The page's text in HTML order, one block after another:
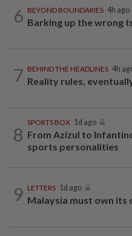
6 BEYOND BOUNDARIES 4h ago
Barking up the wrong
7 BEHIND THE HEADLINES 4h
Reality rules,
8
SPORTS BOX 1d ago
From Azizul to
sports personalities
9 LETTERS 1d ago
Malaysia must own